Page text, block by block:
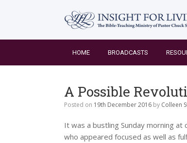
HOME BROADCASTS
A Possible
Posted on 19th December 2016 by Colleen
It was a bustling Sunday morning at
who appeared focused as well as